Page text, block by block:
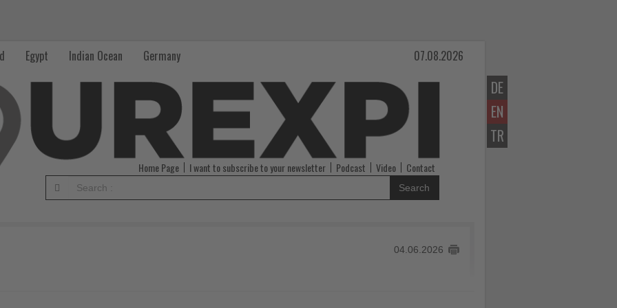
DE
EN
TR
Egypt Indian Ocean Germany 07.08.2026
Home Page I want to subscribe to your newsletter Podcast Video Contact
Search
04.06.2026